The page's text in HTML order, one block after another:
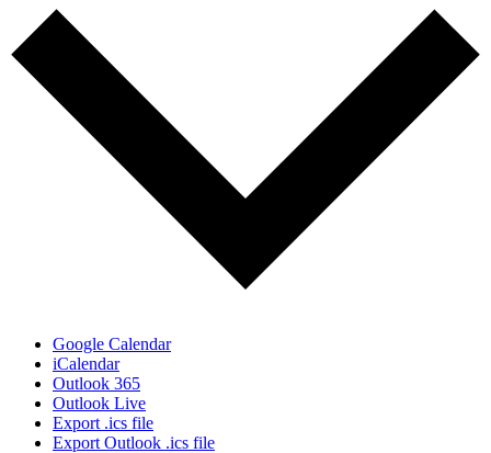
Google Calendar
iCalendar
Outlook 365
Outlook Live
Export .ics file
Export Outlook .ics file